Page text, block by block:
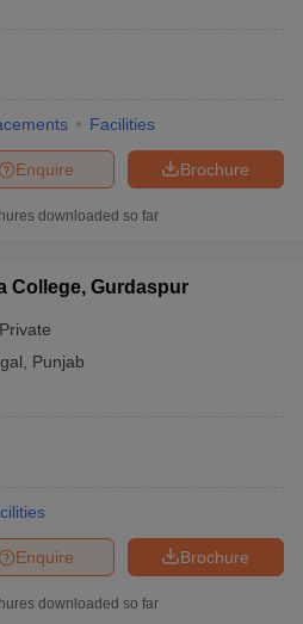
Facilities
Brochure
Enquire
downloaded so far
College, Gurdaspur
Private
Punjab
Brochure
Enquire
downloaded so far